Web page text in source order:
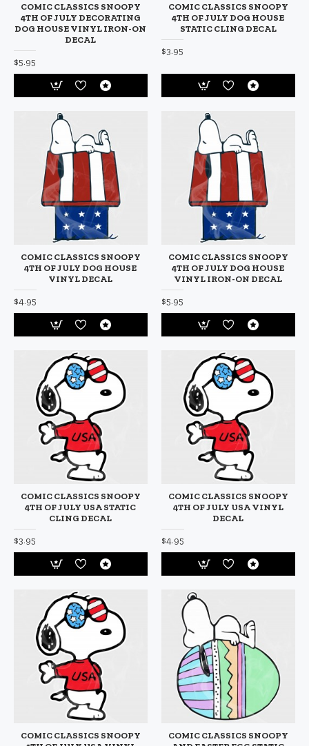
COMIC CLASSICS SNOOPY
4TH OF JULY DECORATING
DOG HOUSE VINYL IRON-ON
DECAL
$5.95
COMIC CLASSICS SNOOPY
4TH OF JULY DOG HOUSE
STATIC CLING DECAL
$3.95
COMIC CLASSICS SNOOPY
4TH OF JULY DOG HOUSE
VINYL DECAL
$4.95
COMIC CLASSICS SNOOPY
4TH OF JULY DOG HOUSE
VINYL IRON-ON DECAL
$5.95
COMIC CLASSICS SNOOPY
4TH OF JULY USA STATIC
CLING DECAL
$3.95
COMIC CLASSICS SNOOPY
4TH OF JULY USA VINYL
DECAL
$4.95
COMIC CLASSICS SNOOPY
COMIC CLASSICS SNOOPY